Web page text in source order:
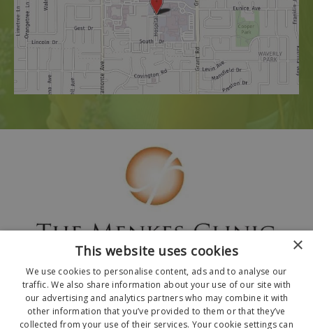
© 2026 The Menkes Clinic. All Rights Reserved.
×
This website uses cookies
We use cookies to personalise content, ads and to analyse our
traffic. We also share information about your use of our site with
our advertising and analytics partners who may combine it with
other information that you’ve provided to them or that they’ve
collected from your use of their services. Your cookie settings can